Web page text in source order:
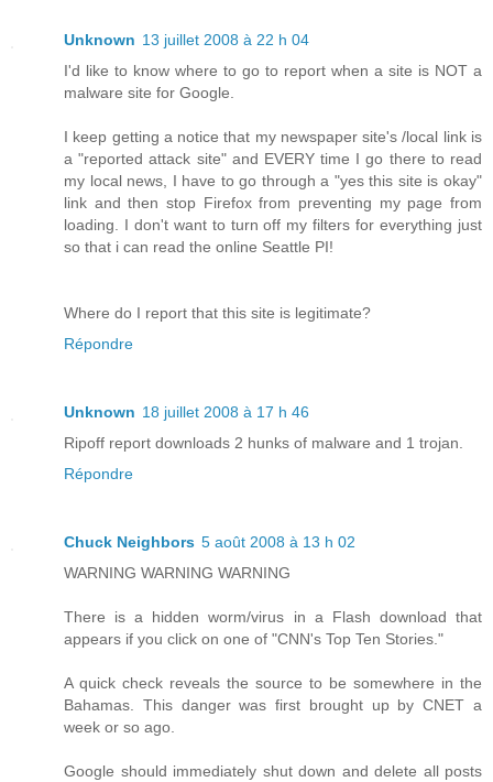
Unknown 13 juillet 2008 à 22 h 04
I'd like to know where to go to report when a site is NOT a
malware site for Google.
I keep getting a notice that my newspaper site's /local link is
a "reported attack site" and EVERY time I go there to read
my local news, I have to go through a "yes this site is okay"
link and then stop Firefox from preventing my page from
loading. I don't want to turn off my filters for everything just
so that i can read the online Seattle PI!
Where do I report that this site is legitimate?
Répondre
Unknown 18 juillet 2008 à 17 h 46
Ripoff report downloads 2 hunks of malware and 1 trojan.
Répondre
Chuck Neighbors 5 août 2008 à 13 h 02
WARNING WARNING WARNING
There is a hidden worm/virus in a Flash download that
appears if you click on one of "CNN's Top Ten Stories."
A quick check reveals the source to be somewhere in the
Bahamas. This danger was first brought up by CNET a
week or so ago.
Google should immediately shut down and delete all posts